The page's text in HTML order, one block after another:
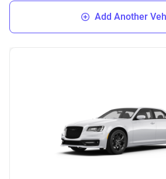
Add Another